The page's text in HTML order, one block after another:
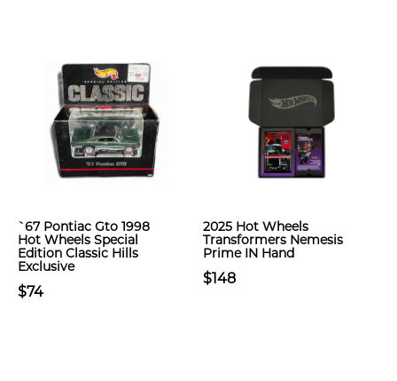
`67 Pontiac Gto 1998
Hot Wheels Special
Edition Classic Hills
Exclusive
$74
2025 Hot Wheels
Transformers Nemesis
Prime IN Hand
$148